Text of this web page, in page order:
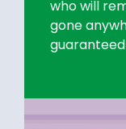
who will
gone